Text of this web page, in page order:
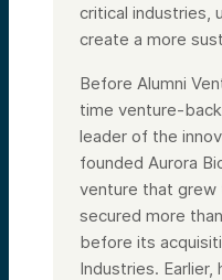
critical industries,
create a more
Before Alumni
time venture-
leader of the
founded Aurora
venture that grew
secured more
before its
Industries.